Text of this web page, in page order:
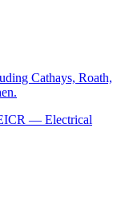
Cathays, Roath,
.
— Electrical